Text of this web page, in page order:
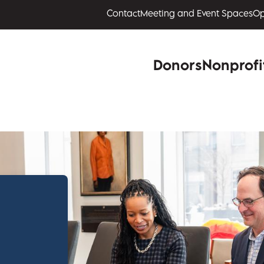
ContactMeeting and Event Spaces
Donors